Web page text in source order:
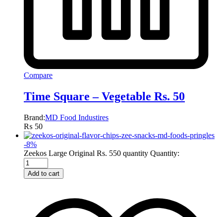
Compare
Time Square – Vegetable Rs. 50
Brand:MD Food Industires
₨ 50
-8%
Zeekos Large Original Rs. 550 quantity Quantity:
Add to cart